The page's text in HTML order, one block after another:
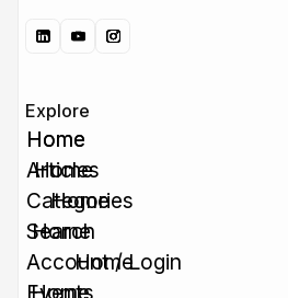
Explore
Home
Home
Articles
Home
Categories
Home
Search
Home
Account / Login
Home
Events
Home